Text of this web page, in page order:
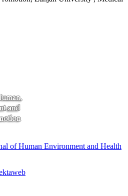
of Human Environment and Health